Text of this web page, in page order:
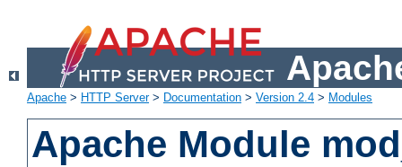
Apache > HTTP Server> Documentation > Version 2.4 > Modules
Apache Module